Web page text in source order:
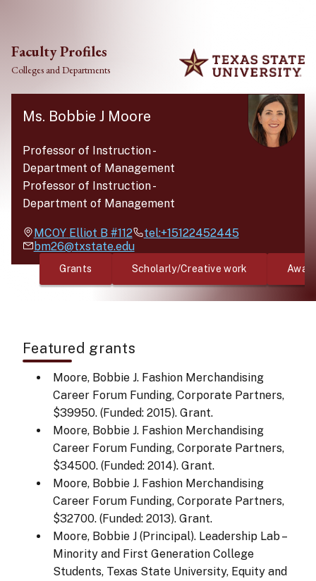
Faculty Profiles
Colleges and Departments
Ms. Bobbie J Moore
Professor of Instruction-
Department of Management
Professor of Instruction-
Department of Management
MCOY Elliot B #112
tel:+15122452445
bm26@txstate.edu
Grants Scholarly/Creative work
Featured grants
Moore, Bobbie J. Fashion Merchandising
Career Forum Funding, Corporate Partners,
$39950. (Funded: 2015). Grant.
Moore, Bobbie J. Fashion Merchandising
Career Forum Funding, Corporate Partners,
$34500. (Funded: 2014). Grant.
Moore, Bobbie J. Fashion Merchandising
Career Forum Funding, Corporate Partners,
$32700. (Funded: 2013). Grant.
Moore, Bobbie J (Principal). Leadership Lab –
Minority and First Generation College
Students, Texas State University, Equity and